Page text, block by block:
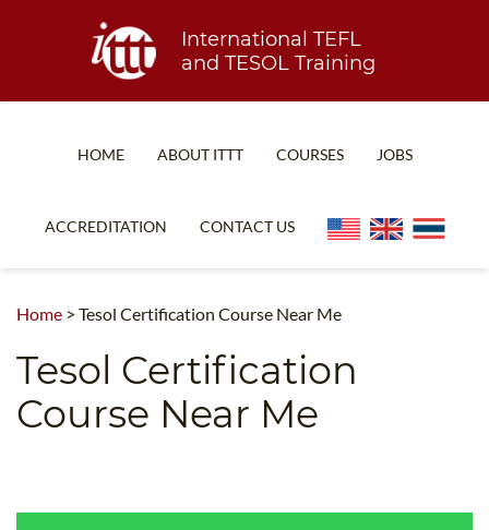
International TEFL
and TESOL Training
HOME ABOUT ITTT
TEACH WITH NO DEGREE
TEFL CERTIFICATION
COURSES
ONLINE COURSE BUNDLES
SPECIALIZED COURSES
B.ED & M.ED IN TESOL
JOBS
ACCREDITATION CONTACT US
Home > Tesol Certification Course Near Me
Tesol Certification
Course Near Me